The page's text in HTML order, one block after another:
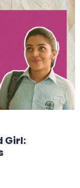
Girl: